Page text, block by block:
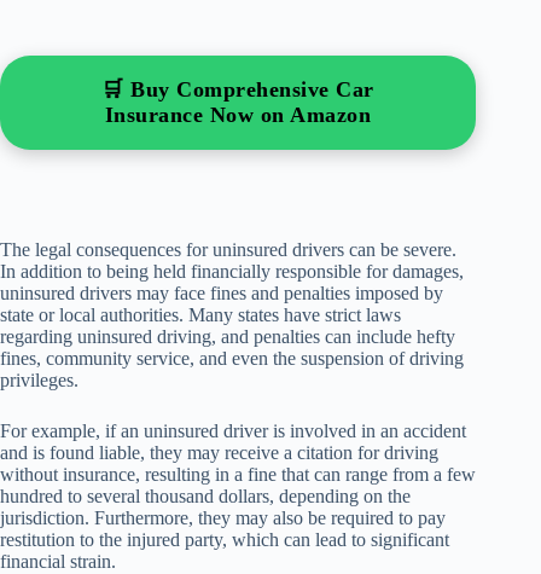
🛒 Buy Comprehensive Car
Insurance Now on Amazon
The legal consequences for uninsured drivers can be severe.
In addition to being held financially responsible for damages,
uninsured drivers may face fines and penalties imposed by
state or local authorities. Many states have strict laws
regarding uninsured driving, and penalties can include hefty
fines, community service, and even the suspension of driving
privileges.
For example, if an uninsured driver is involved in an accident
and is found liable, they may receive a citation for driving
without insurance, resulting in a fine that can range from a few
hundred to several thousand dollars, depending on the
jurisdiction. Furthermore, they may also be required to pay
restitution to the injured party, which can lead to significant
financial strain.